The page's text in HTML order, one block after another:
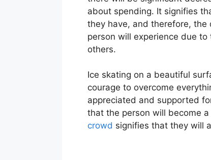
about spending. It signifies
they have, and therefore,
person will experience due
others.
Ice skating on a beautiful
courage to overcome
appreciated and supported
that the person will become
crowd signifies that they will